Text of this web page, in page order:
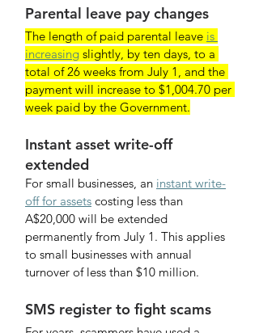
Parental leave pay changes
The length of paid parental leave is
increasing slightly, by ten days, to a
total of 26 weeks from July 1, and the
payment will increase to $1,004.70 per
week paid by the Government.
Instant asset write-off
extended
For small businesses, an instant write-
off for assets costing less than
A$20,000 will be extended
permanently from July 1. This applies
to small businesses with annual
turnover of less than $10 million.
SMS register to fight scams